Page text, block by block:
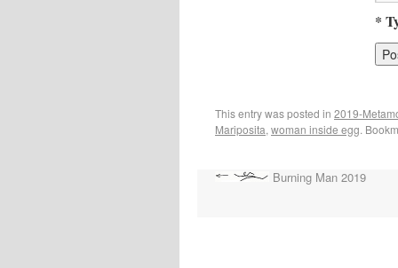
*
This entry was posted in 2019-
Mariposita, woman inside egg.
Burning Man 2019